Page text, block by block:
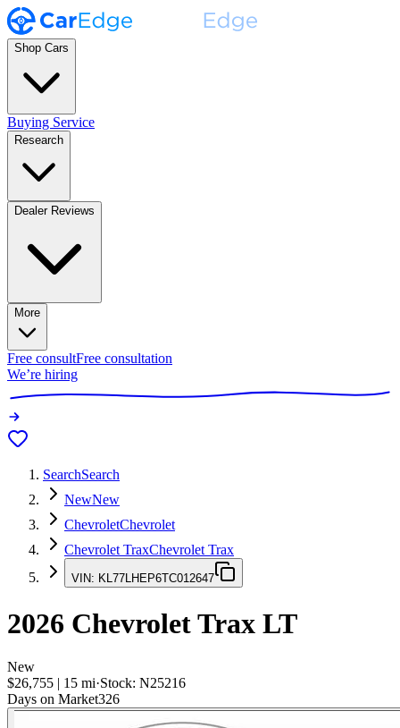
Shop Cars
Buying Service
Research
Dealer Reviews
More
Free consultFree consultation
We’re hiring
SearchSearch
NewNew
ChevroletChevrolet
Chevrolet TraxChevrolet Trax
VIN: KL77LHEP6TC012647
2026 Chevrolet Trax LT
New
$26,755 | 15 mi·Stock: N25216
Days on Market326